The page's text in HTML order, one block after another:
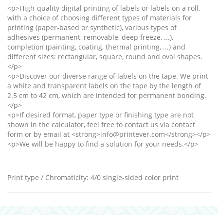
<p>High-quality digital printing of labels or labels on a roll,
with a choice of choosing different types of materials for
printing (paper-based or synthetic), various types of
adhesives (permanent, removable, deep freeze, ...),
completion (painting, coating, thermal printing, ...) and
different sizes: rectangular, square, round and oval shapes.
</p>
<p>Discover our diverse range of labels on the tape. We print
a white and transparent labels on the tape by the length of
2.5 cm to 42 cm, which are intended for permanent bonding.
</p>
<p>If desired format, paper type or finishing type are not
shown in the calculator, feel free to contact us via contact
form or by email at <strong>info@printever.com</strong></p>
<p>We will be happy to find a solution for your needs.</p>
Print type / Chromaticity: 4/0 single-sided color print